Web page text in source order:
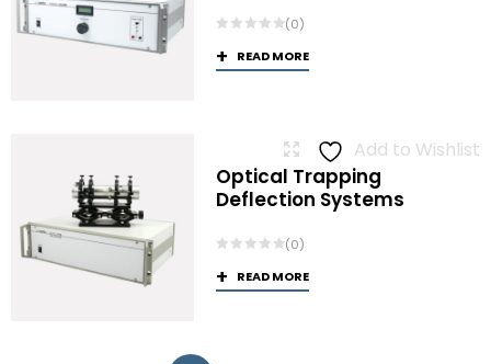
(0)
READ MORE
Add to Wishlist
Optical Trapping
Deflection Systems
(0)
READ MORE